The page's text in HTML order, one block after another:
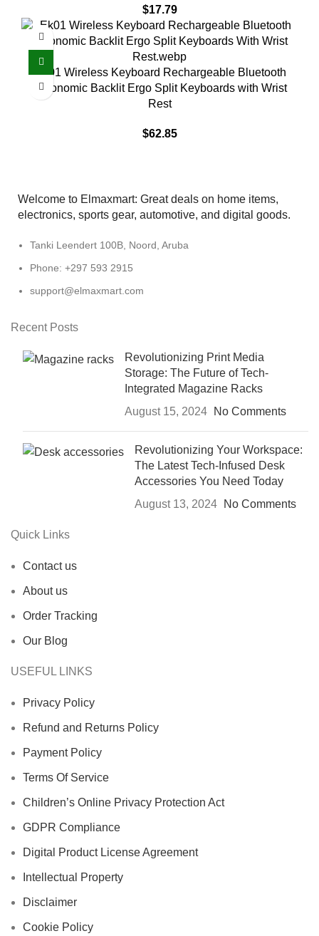
$17.79
EK01 Wireless Keyboard Rechargeable Bluetooth
Ergonomic Backlit Ergo Split Keyboards with Wrist
Rest
$62.85
Welcome to Elmaxmart: Great deals on home items,
electronics, sports gear, automotive, and digital goods.
Tanki Leendert 100B, Noord, Aruba
Phone: +297 593 2915
support@elmaxmart.com
Recent Posts
Revolutionizing Print Media
Storage: The Future of Tech-
Integrated Magazine Racks
August 15, 2024
No Comments
Revolutionizing Your Workspace:
The Latest Tech-Infused Desk
Accessories You Need Today
August 13, 2024
No Comments
Quick Links
Contact us
About us
Order Tracking
Our Blog
USEFUL LINKS
Privacy Policy
Refund and Returns Policy
Payment Policy
Terms Of Service
Children’s Online Privacy Protection Act
GDPR Compliance
Digital Product License Agreement
Intellectual Property
Disclaimer
Cookie Policy